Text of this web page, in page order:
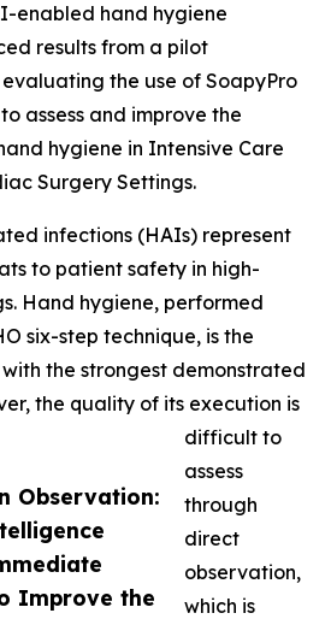
Observation:
Improve the
enabled hand hygiene
results from a pilot
the use of SoapyPro
assess and improve the
hygiene in Intensive Care
Surgery Settings.
infections (HAIs) represent
to patient safety in high-
Hand hygiene, performed
six-step technique, is the
the strongest demonstrated
the quality of its execution is
difficult to
assess
through
direct
observation,
which is